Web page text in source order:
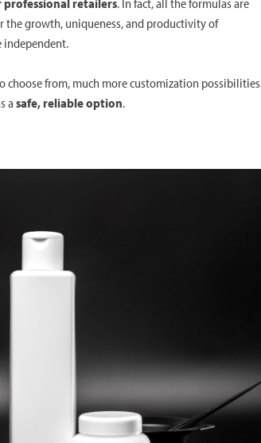
the growth, uniqueness, and productivity of
independent.
choose from, much more customization possibilities
a safe, reliable option.